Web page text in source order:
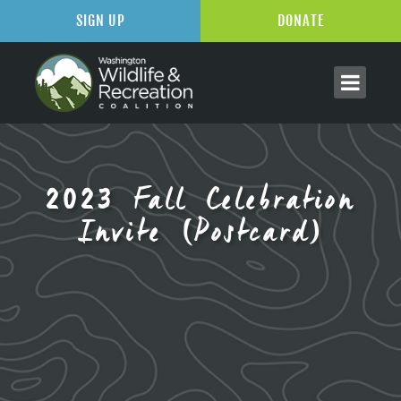
2023 Fall Celebration
Invite (Postcard)
SIGN UP DONATE